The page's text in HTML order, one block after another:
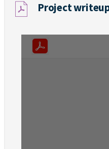
Project